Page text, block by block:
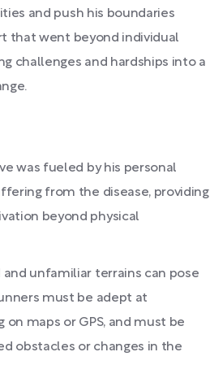
and push his boundaries
that went beyond individual
challenges and hardships into a
was fueled by his personal
from the disease, providing
beyond physical
and unfamiliar terrains can pose
must be adept at
maps or GPS, and must be
obstacles or changes in the